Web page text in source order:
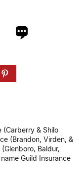
(Carberry & Shilo
(Brandon, Virden, &
Baldur,
Guild Insurance